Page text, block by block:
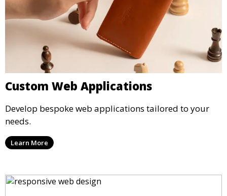
Custom Web Applications
Develop bespoke web applications tailored to your
needs.
Learn More